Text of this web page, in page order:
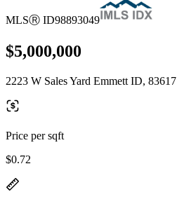
MLSⓇ ID98893049
$5,000,000
2223 W Sales Yard Emmett ID, 83617
Price per sqft
$0.72